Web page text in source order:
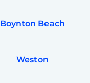
Boynton Beach
Weston